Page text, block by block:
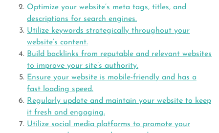
Optimize your website’s meta tags, titles, and
descriptions for search engines.
Utilize keywords strategically throughout your
website’s content.
Build backlinks from reputable and relevant websites
to improve your site’s authority.
Ensure your website is mobile-friendly and has a
fast loading speed.
Regularly update and maintain your website to keep
it fresh and engaging.
Utilize social media platforms to promote your